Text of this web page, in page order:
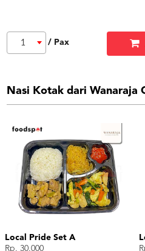
1 / Pax
Nasi Kotak dari Wanaraja
Local Pride Set A
Rp. 30.000